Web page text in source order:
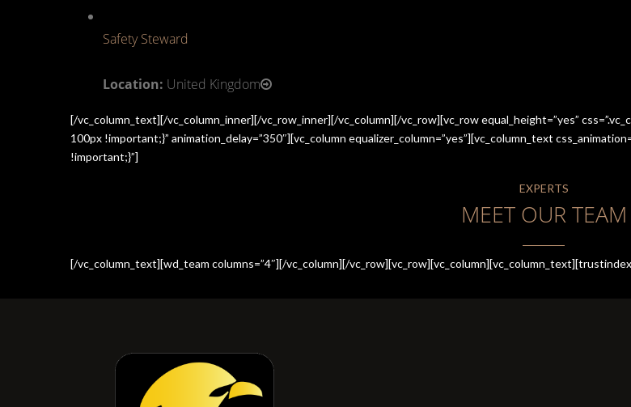
Safety Steward
Location: United Kingdom
[/vc_column_text][/vc_column_inner][/vc_row_inner][/vc_column][/vc_row][vc_row equal_height=”yes”
100px !important;}” animation_delay=”350″][vc_column equalizer_column=”yes”][vc_column_text
!important;}”]
EXPERTS
MEET OUR TEAM
[/vc_column_text][wd_team columns=”4″][/vc_column][/